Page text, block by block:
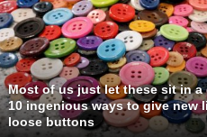
Most of us just let these sit in a
10 ingenious ways to give new
loose buttons